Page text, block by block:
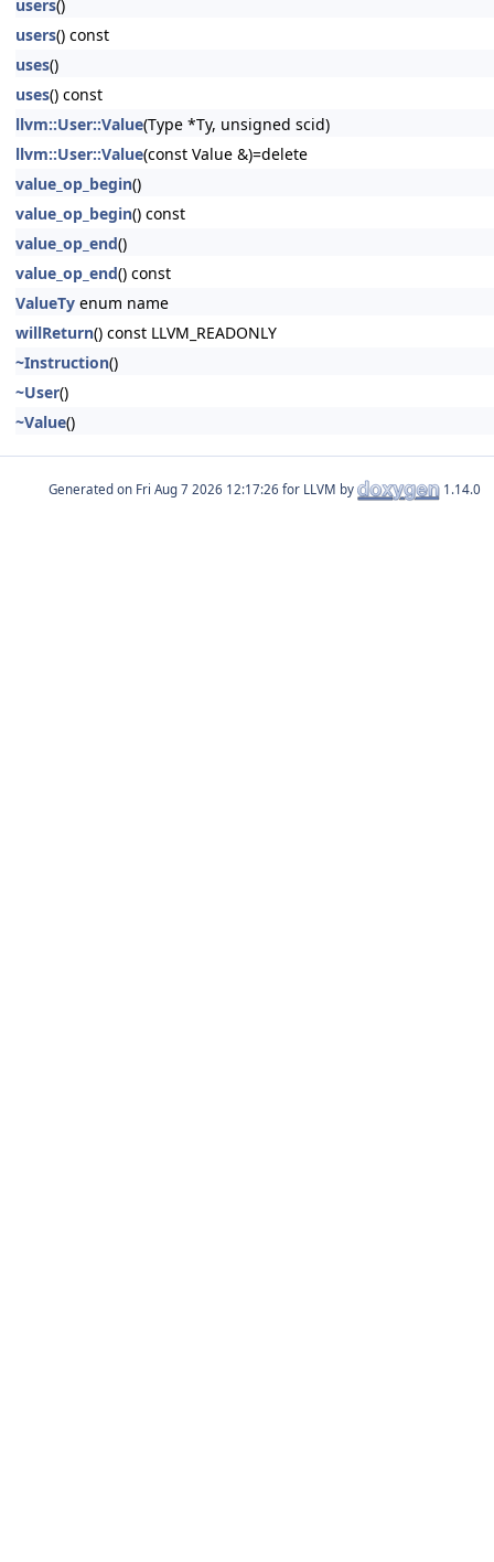
users()
users() const
uses()
uses() const
llvm::User::Value(Type *Ty, unsigned scid)
llvm::User::Value(const Value &)=delete
value_op_begin()
value_op_begin() const
value_op_end()
value_op_end() const
ValueTy enum name
willReturn() const LLVM_READONLY
~Instruction()
~User()
~Value()
Generated on for LLVM by 1.14.0